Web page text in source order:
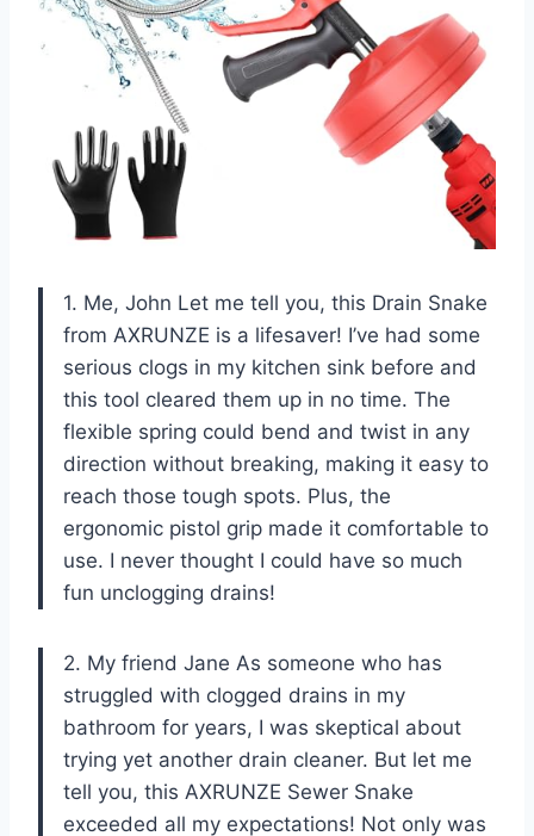
1. Me, John Let me tell you, this Drain Snake
from AXRUNZE is a lifesaver! I’ve had some
serious clogs in my kitchen sink before and
this tool cleared them up in no time. The
flexible spring could bend and twist in any
direction without breaking, making it easy to
reach those tough spots. Plus, the
ergonomic pistol grip made it comfortable to
use. I never thought I could have so much
fun unclogging drains!
2. My friend Jane As someone who has
struggled with clogged drains in my
bathroom for years, I was skeptical about
trying yet another drain cleaner. But let me
tell you, this AXRUNZE Sewer Snake
exceeded all my expectations! Not only was